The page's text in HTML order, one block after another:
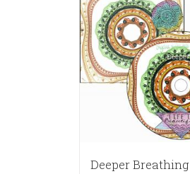
Deeper Breathing